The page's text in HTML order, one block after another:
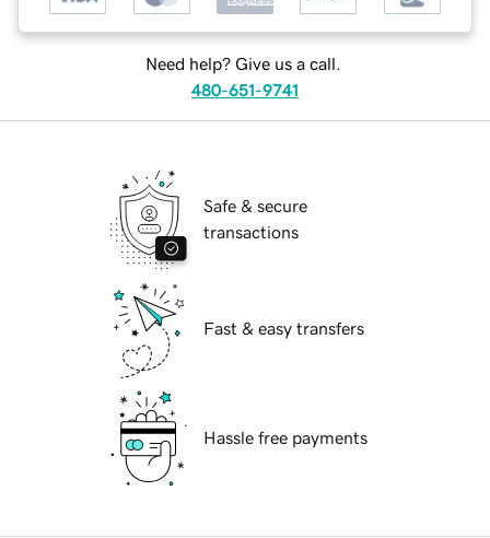
Need help? Give us a call.
480-651-9741
Safe & secure
transactions
Fast & easy transfers
Hassle free payments